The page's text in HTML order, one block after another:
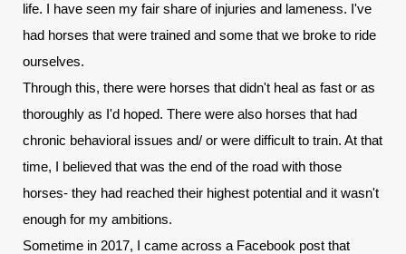
life. I have seen my fair share of injuries and lameness. I've
had horses that were trained and some that we broke to ride
ourselves.
Through this, there were horses that didn't heal as fast or as
thoroughly as I'd hoped. There were also horses that had
chronic behavioral issues and/ or were difficult to train. At that
time, I believed that was the end of the road with those
horses- they had reached their highest potential and it wasn't
enough for my ambitions.
Sometime in 2017, I came across a Facebook post that